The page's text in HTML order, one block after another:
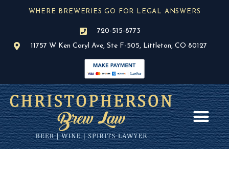
WHERE BREWERIES GO FOR LEGAL ANSWERS
720-515-8773
11757 W Ken Caryl Ave, Ste F-505, Littleton, CO 80127